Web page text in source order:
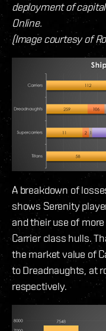
deployment of
Online.
(Image courtesy of
A breakdown of
shows Serenity
and their use of
Carrier class hulls.
the market value of
to Dreadnaughts, at
respectively.